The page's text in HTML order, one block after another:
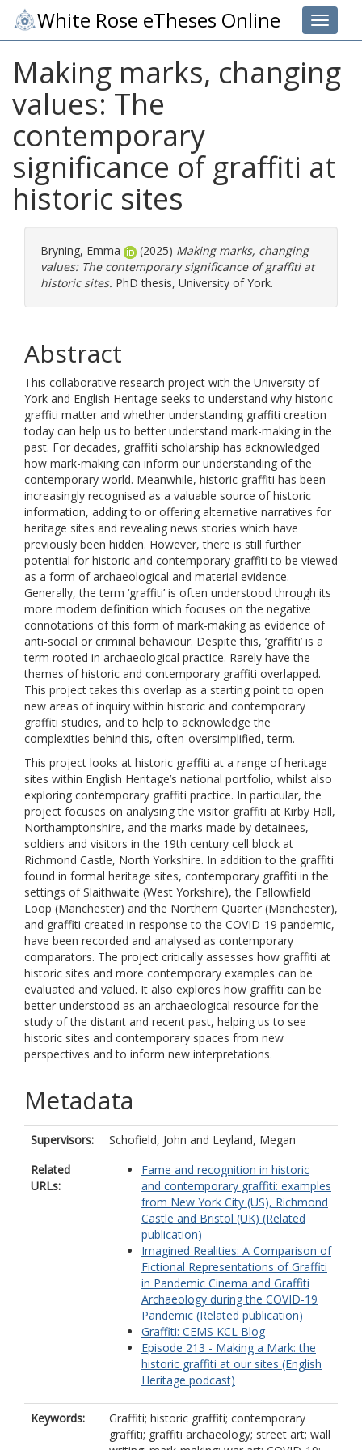
Toggle
White Rose eTheses Online
Making marks, changing
values: The
contemporary
significance of graffiti at
historic sites
Bryning, Emma (2025) Making marks, changing
values: The contemporary significance of graffiti at
historic sites. PhD thesis, University of York.
Abstract
This collaborative research project with the University of
York and English Heritage seeks to understand why historic
graffiti matter and whether understanding graffiti creation
today can help us to better understand mark-making in the
past. For decades, graffiti scholarship has acknowledged
how mark-making can inform our understanding of the
contemporary world. Meanwhile, historic graffiti has been
increasingly recognised as a valuable source of historic
information, adding to or offering alternative narratives for
heritage sites and revealing news stories which have
previously been hidden. However, there is still further
potential for historic and contemporary graffiti to be viewed
as a form of archaeological and material evidence.
Generally, the term ‘graffiti’ is often understood through its
more modern definition which focuses on the negative
connotations of this form of mark-making as evidence of
anti-social or criminal behaviour. Despite this, ‘graffiti’ is a
term rooted in archaeological practice. Rarely have the
themes of historic and contemporary graffiti overlapped.
This project takes this overlap as a starting point to open
new areas of inquiry within historic and contemporary
graffiti studies, and to help to acknowledge the
complexities behind this, often-oversimplified, term.
This project looks at historic graffiti at a range of heritage
sites within English Heritage’s national portfolio, whilst also
exploring contemporary graffiti practice. In particular, the
project focuses on analysing the visitor graffiti at Kirby Hall,
Northamptonshire, and the marks made by detainees,
soldiers and visitors in the 19th century cell block at
Richmond Castle, North Yorkshire. In addition to the graffiti
found in formal heritage sites, contemporary graffiti in the
settings of Slaithwaite (West Yorkshire), the Fallowfield
Loop (Manchester) and the Northern Quarter (Manchester),
and graffiti created in response to the COVID-19 pandemic,
have been recorded and analysed as contemporary
comparators. The project critically assesses how graffiti at
historic sites and more contemporary examples can be
evaluated and valued. It also explores how graffiti can be
better understood as an archaeological resource for the
study of the distant and recent past, helping us to see
historic sites and contemporary spaces from new
perspectives and to inform new interpretations.
Metadata
Supervisors: Schofield, John and Leyland, Megan
Related
URLs:
Fame and recognition in historic
and contemporary graffiti: examples
from New York City (US), Richmond
Castle and Bristol (UK) (Related
publication)
Imagined Realities: A Comparison of
Fictional Representations of Graffiti
in Pandemic Cinema and Graffiti
Archaeology during the COVID-19
Pandemic (Related publication)
Graffiti: CEMS KCL Blog
Episode 213 - Making a Mark: the
historic graffiti at our sites (English
Heritage podcast)
Keywords:
Graffiti; historic graffiti; contemporary
graffiti; graffiti archaeology; street art; wall